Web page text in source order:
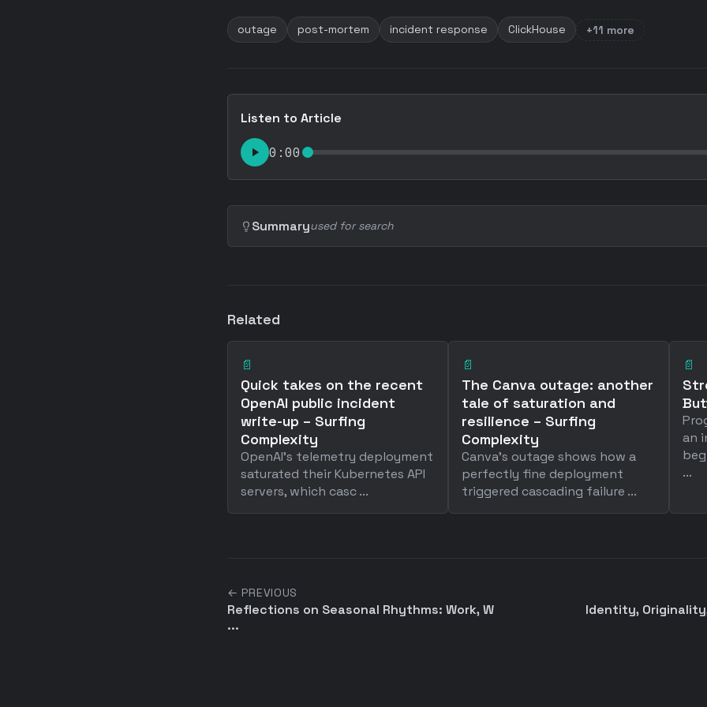
outage post-mortem incident response ClickHouse +11 more
Listen to Article
0:00
Summaryused for search
Related
📄
Quick takes on the recent
OpenAI public incident
write-up – Surfing
Complexity
OpenAI's telemetry deployment
saturated their Kubernetes API
servers, which casc ...
📄
The Canva outage: another
tale of saturation and
resilience – Surfing
Complexity
Canva's outage shows how a
perfectly fine deployment
triggered cascading failure ...
📄
an
...
← PREVIOUS
Reflections on Seasonal Rhythms: Work, W
...
Identity,